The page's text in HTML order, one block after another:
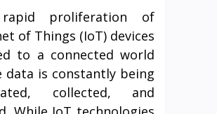
proliferation of
of Things (IoT) devices
to a connected world
data is constantly being
collected, and